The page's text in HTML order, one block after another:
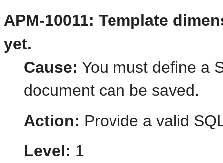
APM-10011: Template
yet.
Cause: You must define a
document can be saved.
Action: Provide a valid
Level: 1